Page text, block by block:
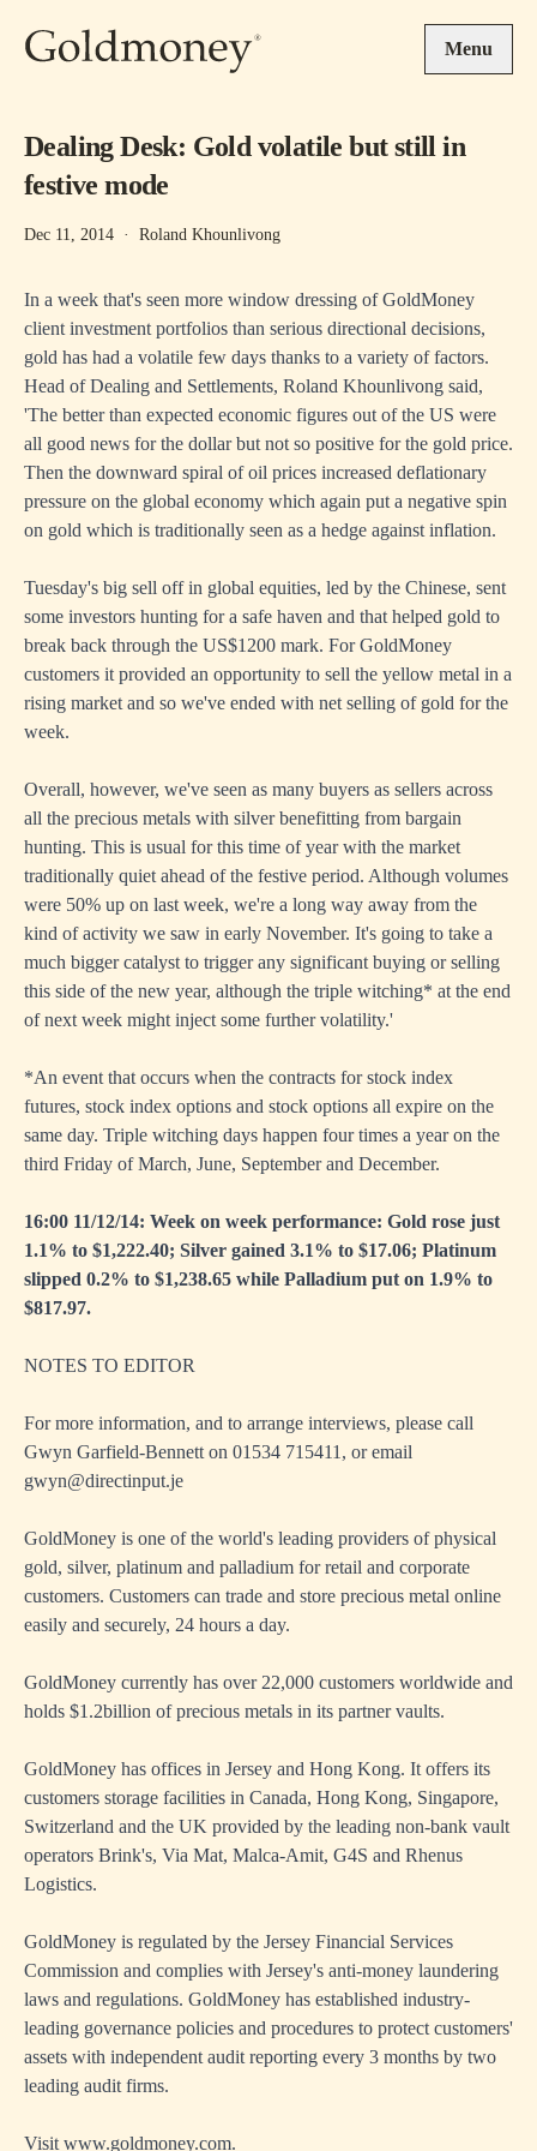
Menu
Dealing Desk: Gold volatile but still in
festive mode
Dec 11, 2014 · Roland Khounlivong
In a week that's seen more window dressing of GoldMoney
client investment portfolios than serious directional decisions,
gold has had a volatile few days thanks to a variety of factors.
Head of Dealing and Settlements, Roland Khounlivong said,
'The better than expected economic figures out of the US were
all good news for the dollar but not so positive for the gold price.
Then the downward spiral of oil prices increased deflationary
pressure on the global economy which again put a negative spin
on gold which is traditionally seen as a hedge against inflation.
Tuesday's big sell off in global equities, led by the Chinese, sent
some investors hunting for a safe haven and that helped gold to
break back through the US$1200 mark. For GoldMoney
customers it provided an opportunity to sell the yellow metal in a
rising market and so we've ended with net selling of gold for the
week.
Overall, however, we've seen as many buyers as sellers across
all the precious metals with silver benefitting from bargain
hunting. This is usual for this time of year with the market
traditionally quiet ahead of the festive period. Although volumes
were 50% up on last week, we're a long way away from the
kind of activity we saw in early November. It's going to take a
much bigger catalyst to trigger any significant buying or selling
this side of the new year, although the triple witching* at the end
of next week might inject some further volatility.'
*An event that occurs when the contracts for stock index
futures, stock index options and stock options all expire on the
same day. Triple witching days happen four times a year on the
third Friday of March, June, September and December.
16:00 11/12/14: Week on week performance: Gold rose just
1.1% to $1,222.40; Silver gained 3.1% to $17.06; Platinum
slipped 0.2% to $1,238.65 while Palladium put on 1.9% to
$817.97.
NOTES TO EDITOR
For more information, and to arrange interviews, please call
Gwyn Garfield-Bennett on 01534 715411, or email
gwyn@directinput.je
GoldMoney is one of the world's leading providers of physical
gold, silver, platinum and palladium for retail and corporate
customers. Customers can trade and store precious metal online
easily and securely, 24 hours a day.
GoldMoney currently has over 22,000 customers worldwide and
holds $1.2billion of precious metals in its partner vaults.
GoldMoney has offices in Jersey and Hong Kong. It offers its
customers storage facilities in Canada, Hong Kong, Singapore,
Switzerland and the UK provided by the leading non-bank vault
operators Brink's, Via Mat, Malca-Amit, G4S and Rhenus
Logistics.
GoldMoney is regulated by the Jersey Financial Services
Commission and complies with Jersey's anti-money laundering
laws and regulations. GoldMoney has established industry-
leading governance policies and procedures to protect customers'
assets with independent audit reporting every 3 months by two
leading audit firms.
Visit www.goldmoney.com.